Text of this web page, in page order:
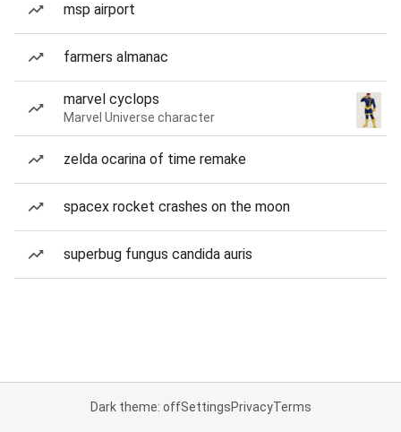
msp airport
farmers almanac
marvel cyclops
Marvel Universe character
zelda ocarina of time remake
spacex rocket crashes on the moon
superbug fungus candida auris
Dark theme: offSettingsPrivacyTerms